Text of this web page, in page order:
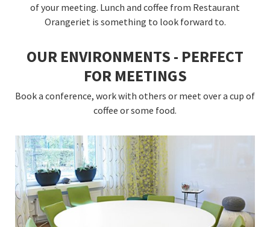
of your meeting. Lunch and coffee from Restaurant
Orangeriet is something to look forward to.
OUR ENVIRONMENTS - PERFECT
FOR MEETINGS
Book a conference, work with others or meet over a cup of
coffee or some food.